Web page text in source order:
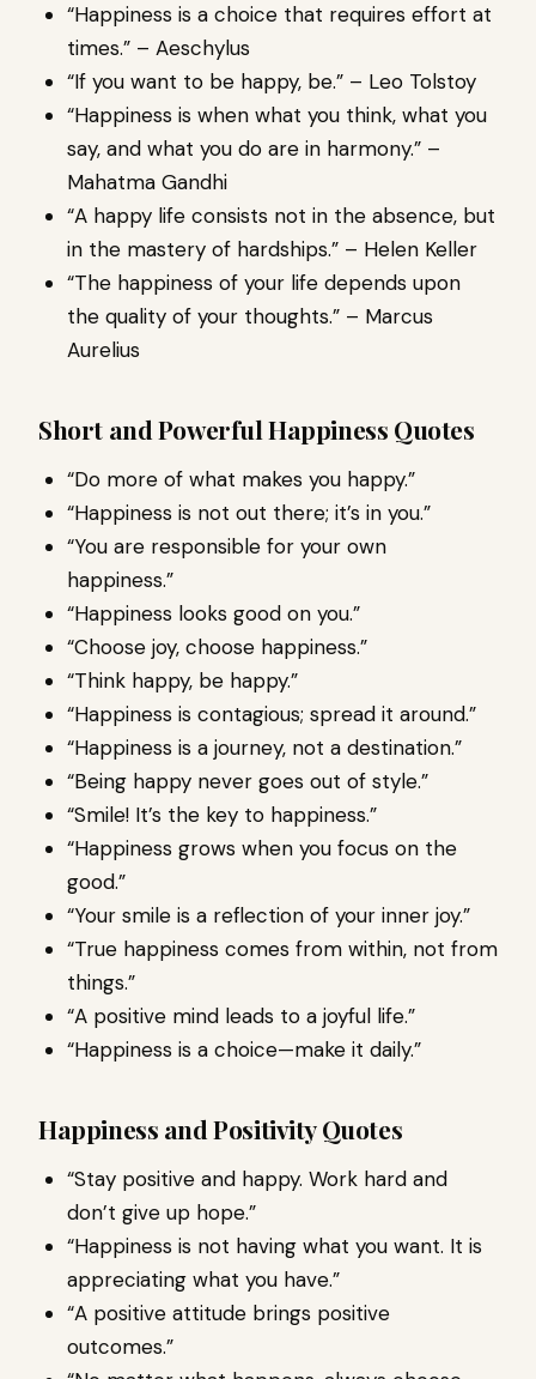
“Happiness is a choice that requires effort at
times.” – Aeschylus
“If you want to be happy, be.” – Leo Tolstoy
“Happiness is when what you think, what you
say, and what you do are in harmony.” –
Mahatma Gandhi
“A happy life consists not in the absence, but
in the mastery of hardships.” – Helen Keller
“The happiness of your life depends upon
the quality of your thoughts.” – Marcus
Aurelius
Short and Powerful Happiness Quotes
“Do more of what makes you happy.”
“Happiness is not out there; it’s in you.”
“You are responsible for your own
happiness.”
“Happiness looks good on you.”
“Choose joy, choose happiness.”
“Think happy, be happy.”
“Happiness is contagious; spread it around.”
“Happiness is a journey, not a destination.”
“Being happy never goes out of style.”
“Smile! It’s the key to happiness.”
“Happiness grows when you focus on the
good.”
“Your smile is a reflection of your inner joy.”
“True happiness comes from within, not from
things.”
“A positive mind leads to a joyful life.”
“Happiness is a choice—make it daily.”
Happiness and Positivity Quotes
“Stay positive and happy. Work hard and
don’t give up hope.”
“Happiness is not having what you want. It is
appreciating what you have.”
“A positive attitude brings positive
outcomes.”